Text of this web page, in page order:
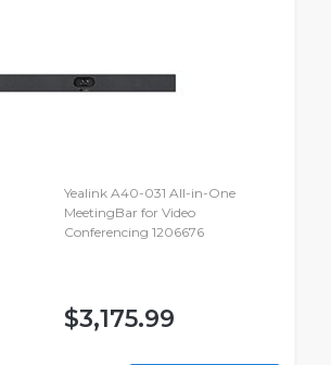
Yealink A40-031 All-in-One
MeetingBar for Video
Conferencing 1206676
$3,175.99